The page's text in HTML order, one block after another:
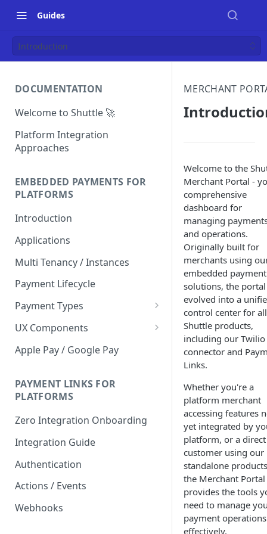
Guides
Introduction
DOCUMENTATION
Welcome to Shuttle 🚀
Platform Integration
Approaches
EMBEDDED PAYMENTS FOR
PLATFORMS
Introduction
Applications
Multi Tenancy / Instances
Payment Lifecycle
Payment Types
Scheduler
UX Components
Merchant Setup
Checkout Integration Guide
Express Checkout
Apple Pay / Google Pay
PAYMENT LINKS FOR
PLATFORMS
Zero Integration Onboarding
Integration Guide
Authentication
Actions / Events
Webhooks
MERCHANT
Welcome to the
Merchant Portal -
comprehensive
dashboard for
managing
and operations.
Originally built for
merchants using
embedded payment
solutions, the
evolved into a
control center for all
Shuttle products,
including our Twilio
connector and
Links.
Whether you're a
platform merchant
accessing features
yet integrated by
platform, or a direct
customer using our
standalone
the Merchant Portal
provides the tools
need to manage
payment operations
effectively.